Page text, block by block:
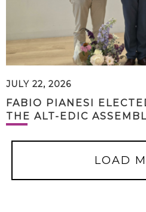
JULY 22, 2026
FABIO PIANESI
THE ALT-EDIC
LOAD